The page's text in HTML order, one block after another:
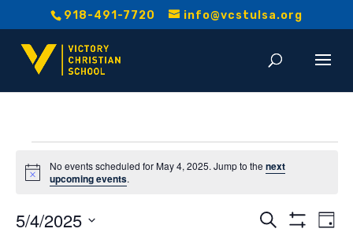
918-491-7720 info@vcstulsa.org
Events
for
Notice
No events scheduled for May 4, 2025. Jump to the next
upcoming events.
Search
Day
5/4/2025